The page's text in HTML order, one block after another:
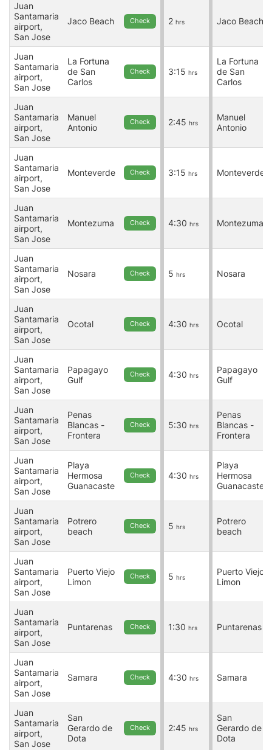
Juan
Santamaria
airport,
San Jose
Jaco Beach Check 2 hrs Jaco Beach
Juan
Santamaria
airport,
San Jose
La Fortuna
de San
Carlos
Check 3:15 hrs
La Fortuna
de San
Carlos
Juan
Santamaria
airport,
San Jose
Manuel
Antonio
Check 2:45 hrs
Manuel
Antonio
Juan
Santamaria
airport,
San Jose
Monteverde Check 3:15 hrs Monteverde
Juan
Santamaria
airport,
San Jose
Montezuma Check 4:30 hrs Montezuma
Juan
Santamaria
airport,
San Jose
Nosara Check 5 hrs Nosara
Juan
Santamaria
airport,
San Jose
Ocotal Check 4:30 hrs Ocotal
Juan
Santamaria
airport,
San Jose
Papagayo
Gulf
Check 4:30 hrs
Papagayo
Gulf
Juan
Santamaria
airport,
San Jose
Penas
Blancas -
Frontera
Check 5:30 hrs
Penas
Blancas -
Frontera
Juan
Santamaria
airport,
San Jose
Playa
Hermosa
Guanacaste
Check 4:30 hrs
Playa
Hermosa
Guanacaste
Juan
Santamaria
airport,
San Jose
Potrero
beach
Check 5 hrs
Potrero
beach
Juan
Santamaria
airport,
San Jose
Puerto Viejo
Limon
Check 5 hrs
Puerto Viejo
Limon
Juan
Santamaria
airport,
San Jose
Puntarenas Check 1:30 hrs Puntarenas
Juan
Santamaria
airport,
San Jose
Samara Check 4:30 hrs Samara
Juan
Santamaria
airport,
San Jose
San
Gerardo de
Dota
Check 2:45 hrs
San
Gerardo de
Dota